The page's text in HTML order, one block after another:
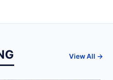
View All →